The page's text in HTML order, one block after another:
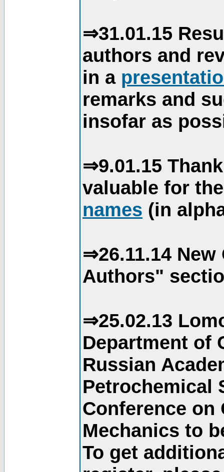
⇒31.01.15
authors and
in a
remarks and
insofar as
⇒9.01.15
valuable for
names (in
⇒26.11.14
Authors"
⇒25.02.13
Department of
Russian
Petrochemical
Conference
Mechanics to
To get